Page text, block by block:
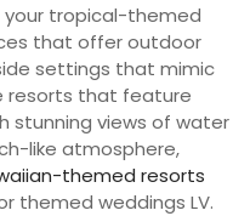
your tropical-themed
that offer outdoor
settings that mimic
resorts that feature
stunning views of water
like atmosphere,
themed resorts
themed weddings LV.